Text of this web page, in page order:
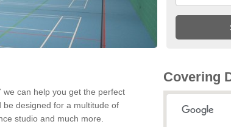
we can help you get the perfect
designed for a multitude of
studio and much more.
Covering